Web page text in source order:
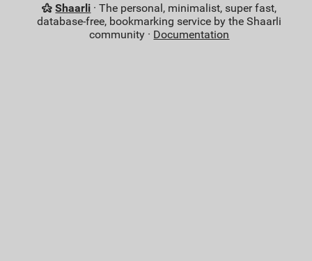
Shaarli · The personal, minimalist, super fast,
database-free, bookmarking service by the Shaarli
community · Documentation